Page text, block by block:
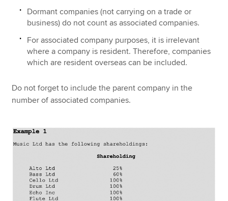
Dormant companies (not carrying on a trade or
business) do not count as associated companies.
For associated company purposes, it is irrelevant
where a company is resident. Therefore, companies
which are resident overseas can be included.
Do not forget to include the parent company in the
number of associated companies.